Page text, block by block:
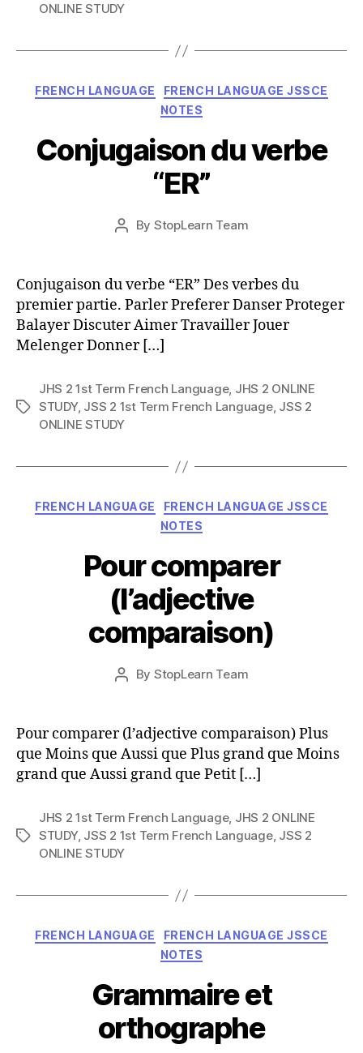
ONLINE STUDY
Categories
FRENCH LANGUAGE
FRENCH LANGUAGE JSSCE
NOTES
Conjugaison du verbe
“ER”
Post
By StopLearn Team
Post
Conjugaison du verbe “ER” Des verbes du
premier partie. Parler Preferer Danser Proteger
Balayer Discuter Aimer Travailler Jouer
Melenger Donner […]
Tags
JHS 2 1st Term French Language, JHS 2 ONLINE
STUDY, JSS 2 1st Term French Language, JSS 2
ONLINE STUDY
Categories
FRENCH LANGUAGE
FRENCH LANGUAGE JSSCE
NOTES
Pour comparer
(l’adjective
comparaison)
Post
By StopLearn Team
Post
Pour comparer (l’adjective comparaison) Plus
que Moins que Aussi que Plus grand que Moins
grand que Aussi grand que Petit […]
Tags
JHS 2 1st Term French Language, JHS 2 ONLINE
STUDY, JSS 2 1st Term French Language, JSS 2
ONLINE STUDY
Categories
FRENCH LANGUAGE
FRENCH LANGUAGE JSSCE
NOTES
Grammaire et
orthographe